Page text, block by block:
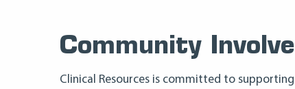
Community
Clinical Resources is committed to